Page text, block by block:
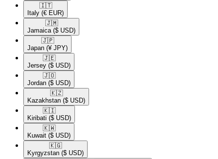
🇮🇹​
Italy (€ EUR)
🇯🇲​
Jamaica ($ USD)
🇯🇵​
Japan (¥ JPY)
🇯🇪​
Jersey ($ USD)
🇯🇴​
Jordan ($ USD)
🇰🇿​
Kazakhstan ($ USD)
🇰🇮​
Kiribati ($ USD)
🇰🇼​
Kuwait ($ USD)
🇰🇬​
Kyrgyzstan ($ USD)